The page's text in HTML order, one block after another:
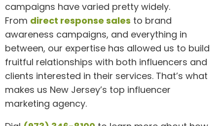
campaigns have varied pretty widely.
From direct response sales to brand
awareness campaigns, and everything in
between, our expertise has allowed us to build
fruitful relationships with both influencers and
clients interested in their services. That’s what
makes us New Jersey’s top influencer
marketing agency.